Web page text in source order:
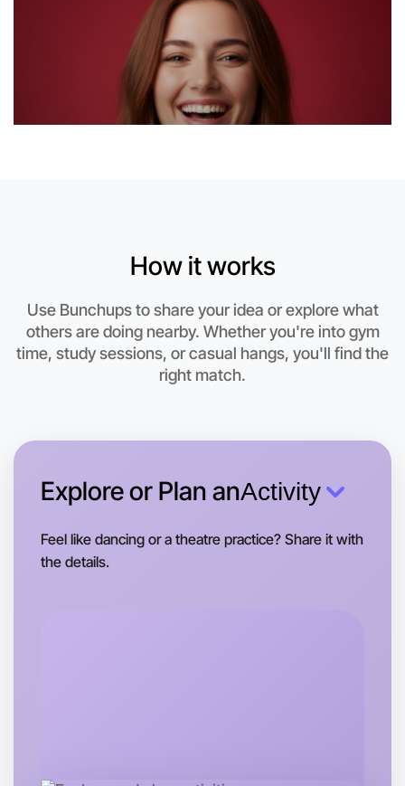
Let's do Basketball
How it works
Use Bunchups to share your idea or explore what
others are doing nearby. Whether you're into gym
time, study sessions, or casual hangs, you'll find the
right match.
Explore or Plan anActivity
Feel like dancing or a theatre practice? Share it with
the details.